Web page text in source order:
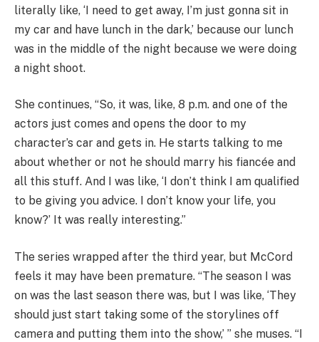
literally like, ‘I need to get away, I’m just gonna sit in
my car and have lunch in the dark,’ because our lunch
was in the middle of the night because we were doing
a night shoot.
She continues, “So, it was, like, 8 p.m. and one of the
actors just comes and opens the door to my
character’s car and gets in. He starts talking to me
about whether or not he should marry his fiancée and
all this stuff. And I was like, ‘I don’t think I am qualified
to be giving you advice. I don’t know your life, you
know?’ It was really interesting.”
The series wrapped after the third year, but McCord
feels it may have been premature. “The season I was
on was the last season there was, but I was like, ‘They
should just start taking some of the storylines off
camera and putting them into the show,’ ” she muses. “I